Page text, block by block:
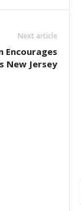
Next article
Encourages
New Jersey